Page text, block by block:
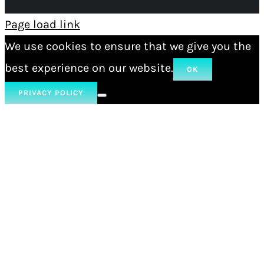
Page load link
We use cookies to ensure that we give you the
best experience on our website.
OK
PRIVACY POLICY